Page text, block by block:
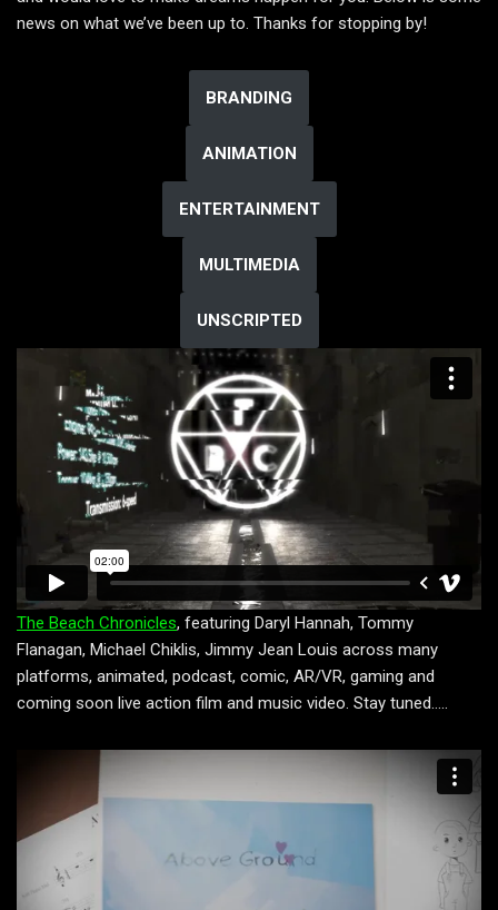
news on what we’ve been up to. Thanks for stopping by!
BRANDING
ANIMATION
ENTERTAINMENT
MULTIMEDIA
UNSCRIPTED
The Beach Chronicles, featuring Daryl Hannah, Tommy
Flanagan, Michael Chiklis, Jimmy Jean Louis across many
platforms, animated, podcast, comic, AR/VR, gaming and
coming soon live action film and music video. Stay tuned…..